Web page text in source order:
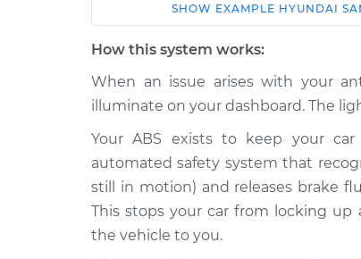
Car
2019 Hyundai Santa Fe
XL
V6-3.3L
ABS
2015 Hyundai Santa Fe
XL
V6-3.3L
ABS
2013 Hyundai Santa Fe
XL
ABS
SHOW EXAMPLE HYUNDAI
How this system works:
When an issue arises with your
illuminate on your dashboard. The
Your ABS exists to keep your
automated safety system that
still in motion) and releases brake
This stops your car from locking
the vehicle to you.